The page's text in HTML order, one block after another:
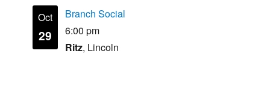
Oct
29
Branch Social
6:00 pm
Ritz, Lincoln